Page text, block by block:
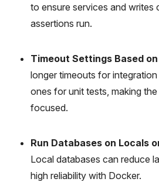
to ensure services and writes
assertions run.
Timeout Settings Based
longer timeouts for
ones for unit tests, making
focused.
Run Databases on Locals
Local databases can reduce
high reliability with Docker.